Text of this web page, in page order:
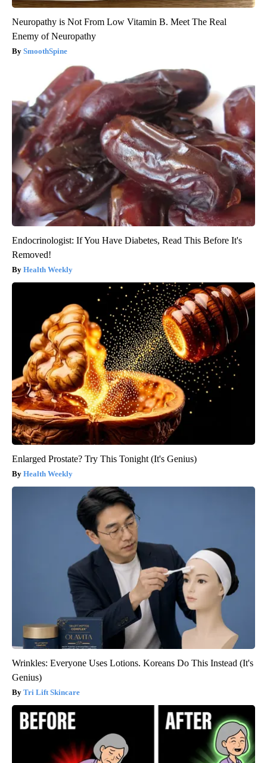
Neuropathy is Not From Low Vitamin B. Meet The Real
Enemy of Neuropathy
SmoothSpine
Endocrinologist: If You Have Diabetes, Read This Before It's
Removed!
Health Weekly
Enlarged Prostate? Try This Tonight (It's Genius)
Health Weekly
Wrinkles: Everyone Uses Lotions. Koreans Do This Instead (It's
Genius)
Tri Lift Skincare